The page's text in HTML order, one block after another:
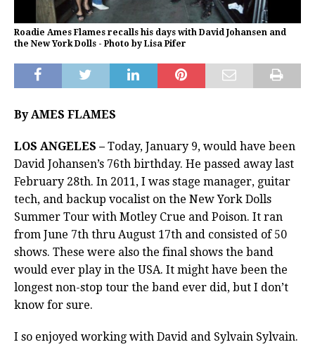
Roadie Ames Flames recalls his days with David Johansen and
the New York Dolls - Photo by Lisa Pifer
By AMES FLAMES
LOS ANGELES – Today, January 9, would have been
David Johansen’s 76th birthday. He passed away last
February 28th. In 2011, I was stage manager, guitar
tech, and backup vocalist on the New York Dolls
Summer Tour with Motley Crue and Poison. It ran
from June 7th thru August 17th and consisted of 50
shows. These were also the final shows the band
would ever play in the USA. It might have been the
longest non-stop tour the band ever did, but I don’t
know for sure.
I so enjoyed working with David and Sylvain Sylvain.